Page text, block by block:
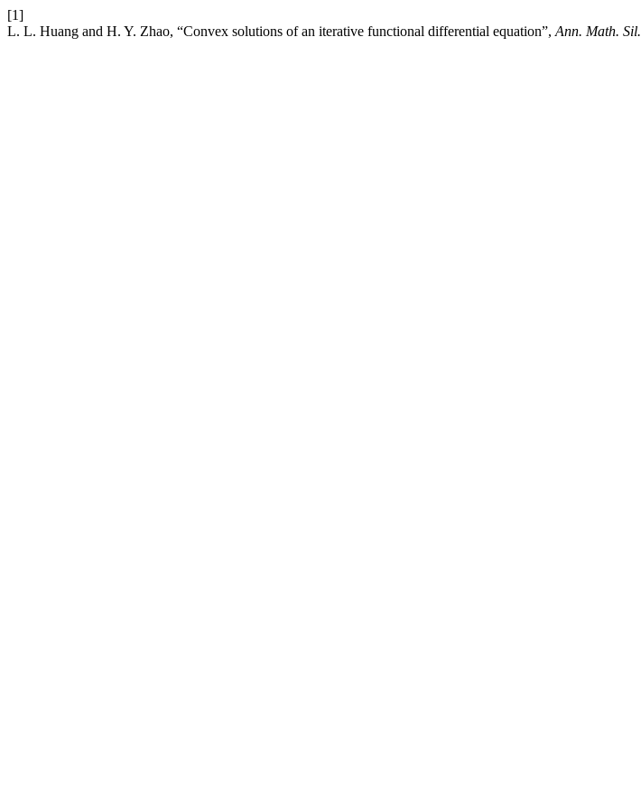
[1]
L. L. Huang and H. Y. Zhao, “Convex solutions of an iterative functional differential equation”, Ann. Math. Sil.